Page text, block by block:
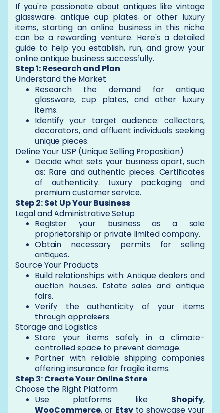
If you're passionate about antiques like vintage
glassware, antique cup plates, or other luxury
items, starting an online business in this niche
can be a rewarding venture. Here's a detailed
guide to help you establish, run, and grow your
online antique business successfully.
Step 1: Research and Plan
Understand the Market
Research the demand for antique
glassware, cup plates, and other luxury
items.
Identify your target audience: collectors,
decorators, and affluent individuals seeking
unique pieces.
Define Your USP (Unique Selling Proposition)
Decide what sets your business apart, such
as: Rare and authentic pieces. Certificates
of authenticity. Luxury packaging and
premium customer service.
Step 2: Set Up Your Business
Legal and Administrative Setup
Register your business as a sole
proprietorship or private limited company.
Obtain necessary permits for selling
antiques.
Source Your Products
Build relationships with: Antique dealers and
auction houses. Estate sales and antique
fairs.
Verify the authenticity of your items
through appraisers.
Storage and Logistics
Store your items safely in a climate-
controlled space to prevent damage.
Partner with reliable shipping companies
offering insurance for fragile items.
Step 3: Create Your Online Store
Choose the Right Platform
Use platforms like Shopify,
WooCommerce, or Etsy to showcase your